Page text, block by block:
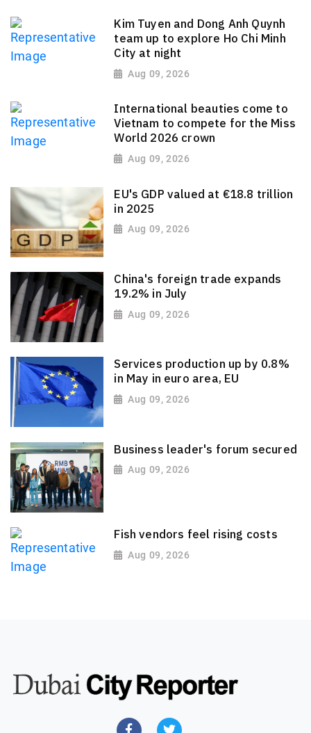
Kim Tuyen and Dong Anh Quynh
team up to explore Ho Chi Minh
City at night
Aug 09, 2026
International beauties come to
Vietnam to compete for the Miss
World 2026 crown
Aug 09, 2026
EU's GDP valued at €18.8 trillion
in 2025
Aug 09, 2026
China's foreign trade expands
19.2% in July
Aug 09, 2026
Services production up by 0.8%
in May in euro area, EU
Aug 09, 2026
Business leader's forum secured
Aug 09, 2026
Fish vendors feel rising costs
Aug 09, 2026